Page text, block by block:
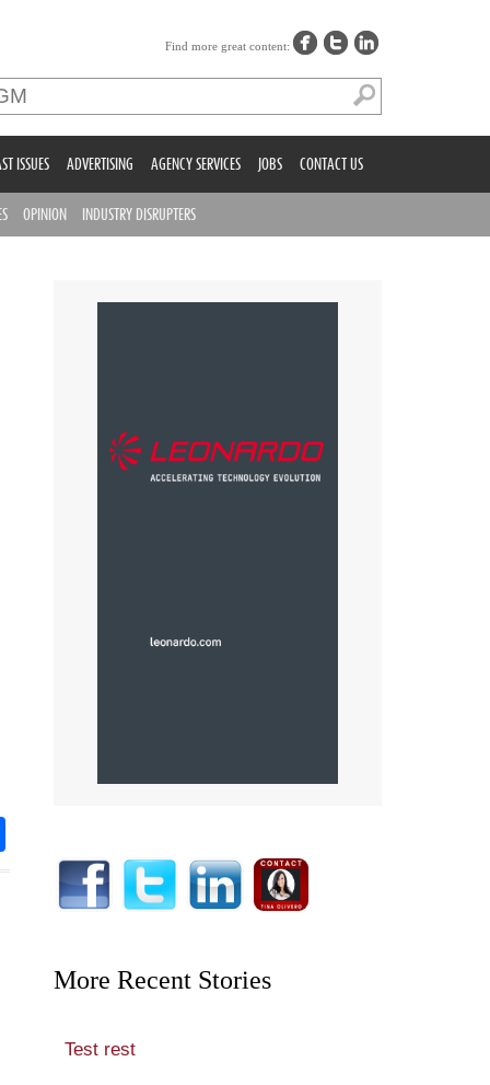
Find more great content:
ISSUES ADVERTISING AGENCY SERVICES JOBS CONTACT US
OPINION INDUSTRY DISRUPTERS
More Recent Stories
Test rest